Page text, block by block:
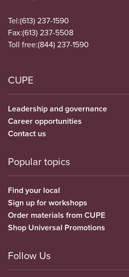
Tel:(613) 237-1590
Fax:(613) 237-5508
Toll free:(844) 237-1590
CUPE
Leadership and governance
Career opportunities
Contact us
Popular topics
Find your local
Sign up for workshops
Order materials from CUPE
Shop Universal Promotions
Follow Us